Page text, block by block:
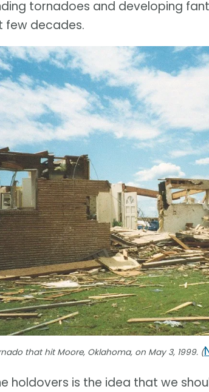
tornadoes and developing
few decades.
that hit Moore, Oklahoma, on May 3, 1999. (
holdovers is the idea that we